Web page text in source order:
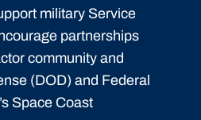
military Service
partnerships
community and
(DOD) and Federal
Space Coast